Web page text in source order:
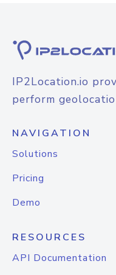
IP2Location.io
perform
NAVIGATION
Solutions
Pricing
Demo
RESOURCES
API Documentation